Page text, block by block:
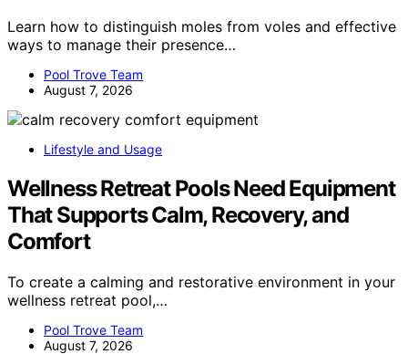
Learn how to distinguish moles from voles and effective
ways to manage their presence…
Pool Trove Team
August 7, 2026
Lifestyle and Usage
Wellness Retreat Pools Need Equipment
That Supports Calm, Recovery, and
Comfort
To create a calming and restorative environment in your
wellness retreat pool,…
Pool Trove Team
August 7, 2026